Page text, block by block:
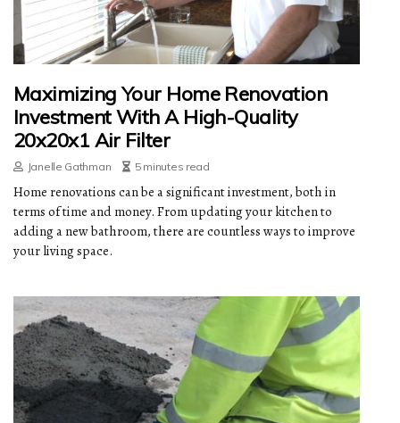
Maximizing Your Home Renovation
Investment With A High-Quality
20x20x1 Air Filter
Janelle Gathman 5 minutes read
Home renovations can be a significant investment, both in
terms of time and money. From updating your kitchen to
adding a new bathroom, there are countless ways to improve
your living space.